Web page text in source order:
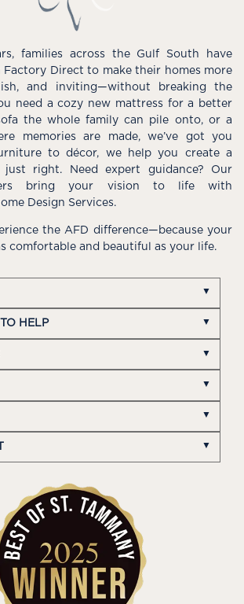
families across the Gulf South have
Direct to make their homes more
and inviting—without breaking the
need a cozy new mattress for a better
the whole family can pile onto, or a
memories are made, we’ve got you
to décor, we help you create a
right. Need expert guidance? Our
bring your vision to life with
Design Services.
the AFD difference—because your
comfortable and beautiful as your life.
HELP